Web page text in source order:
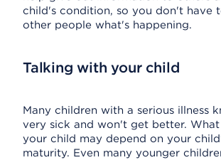
child's condition, so you don't have
other people what's happening.
Talking with your child
Many children with a serious illness
very sick and won't get better.
your child may depend on your
maturity. Even many younger